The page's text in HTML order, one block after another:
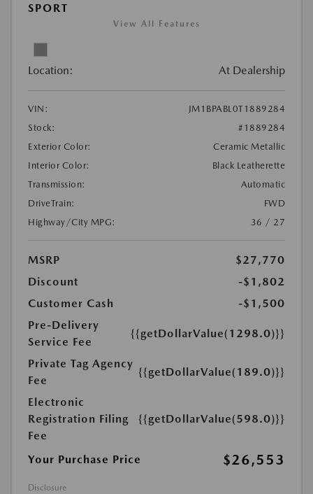
SPORT
View All Features
Location: At Dealership
VIN:
JM1BPABL0T1889284
Stock:
#1889284
Exterior Color:
Ceramic Metallic
Interior Color:
Black Leatherette
Transmission:
Automatic
DriveTrain:
FWD
Highway/City MPG:
36 / 27
MSRP
$27,770
Discount
-$1,802
Customer Cash
-$1,500
Pre-Delivery
Service Fee
{{getDollarValue(1298.0)}}
Private Tag Agency
Fee
{{getDollarValue(189.0)}}
Electronic
Registration Filing
Fee
{{getDollarValue(598.0)}}
Your Purchase Price $26,553
Disclosure